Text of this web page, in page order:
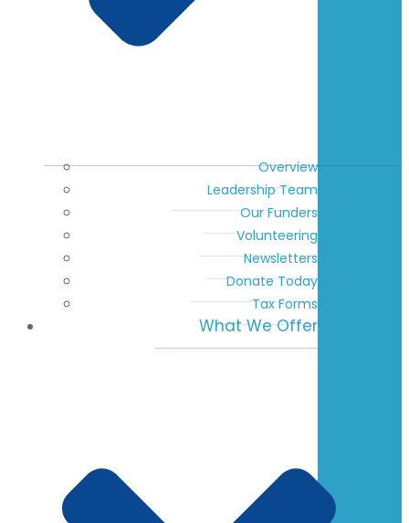
Overview
Leadership Team
Our Funders
Volunteering
Newsletters
Donate Today
Tax Forms
What We Offer